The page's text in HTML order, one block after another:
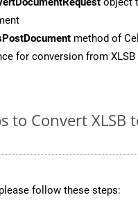
method of
for conversion from XLSB
to Convert XLSB
please follow these steps: